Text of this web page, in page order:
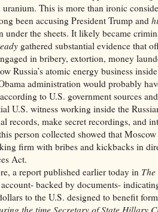
This is more than ironic
been accusing President Trump and
the sheets. It likely became
gathered substantial evidence that
in bribery, extortion, money
Russia’s atomic energy business
administration would probably
to U.S. government sources and
U.S. witness working inside the
records, make secret recordings, and
person collected showed that
firm with bribes and kickbacks in
Act.
published earlier today in
backed by documents-
to the U.S. designed to benefit